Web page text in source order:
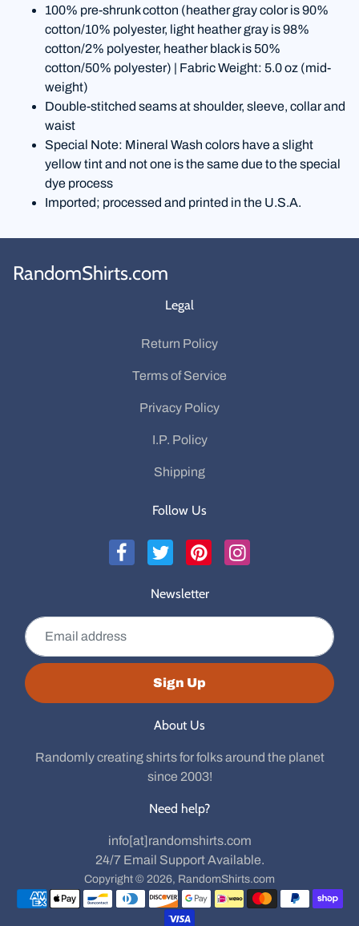
100% pre-shrunk cotton (heather gray color is 90%
cotton/10% polyester, light heather gray is 98%
cotton/2% polyester, heather black is 50%
cotton/50% polyester) | Fabric Weight: 5.0 oz (mid-
weight)
Double-stitched seams at shoulder, sleeve, collar and
waist
Special Note: Mineral Wash colors have a slight
yellow tint and not one is the same due to the special
dye process
Imported; processed and printed in the U.S.A.
RandomShirts.com
Legal
Return Policy
Terms of Service
Privacy Policy
I.P. Policy
Shipping
Follow Us
Newsletter
Sign Up
About Us
Randomly creating shirts for folks around the planet
since 2003!
Need help?
info[at]randomshirts.com
24/7 Email Support Available.
Copyright © 2026, RandomShirts.com
Payment methods